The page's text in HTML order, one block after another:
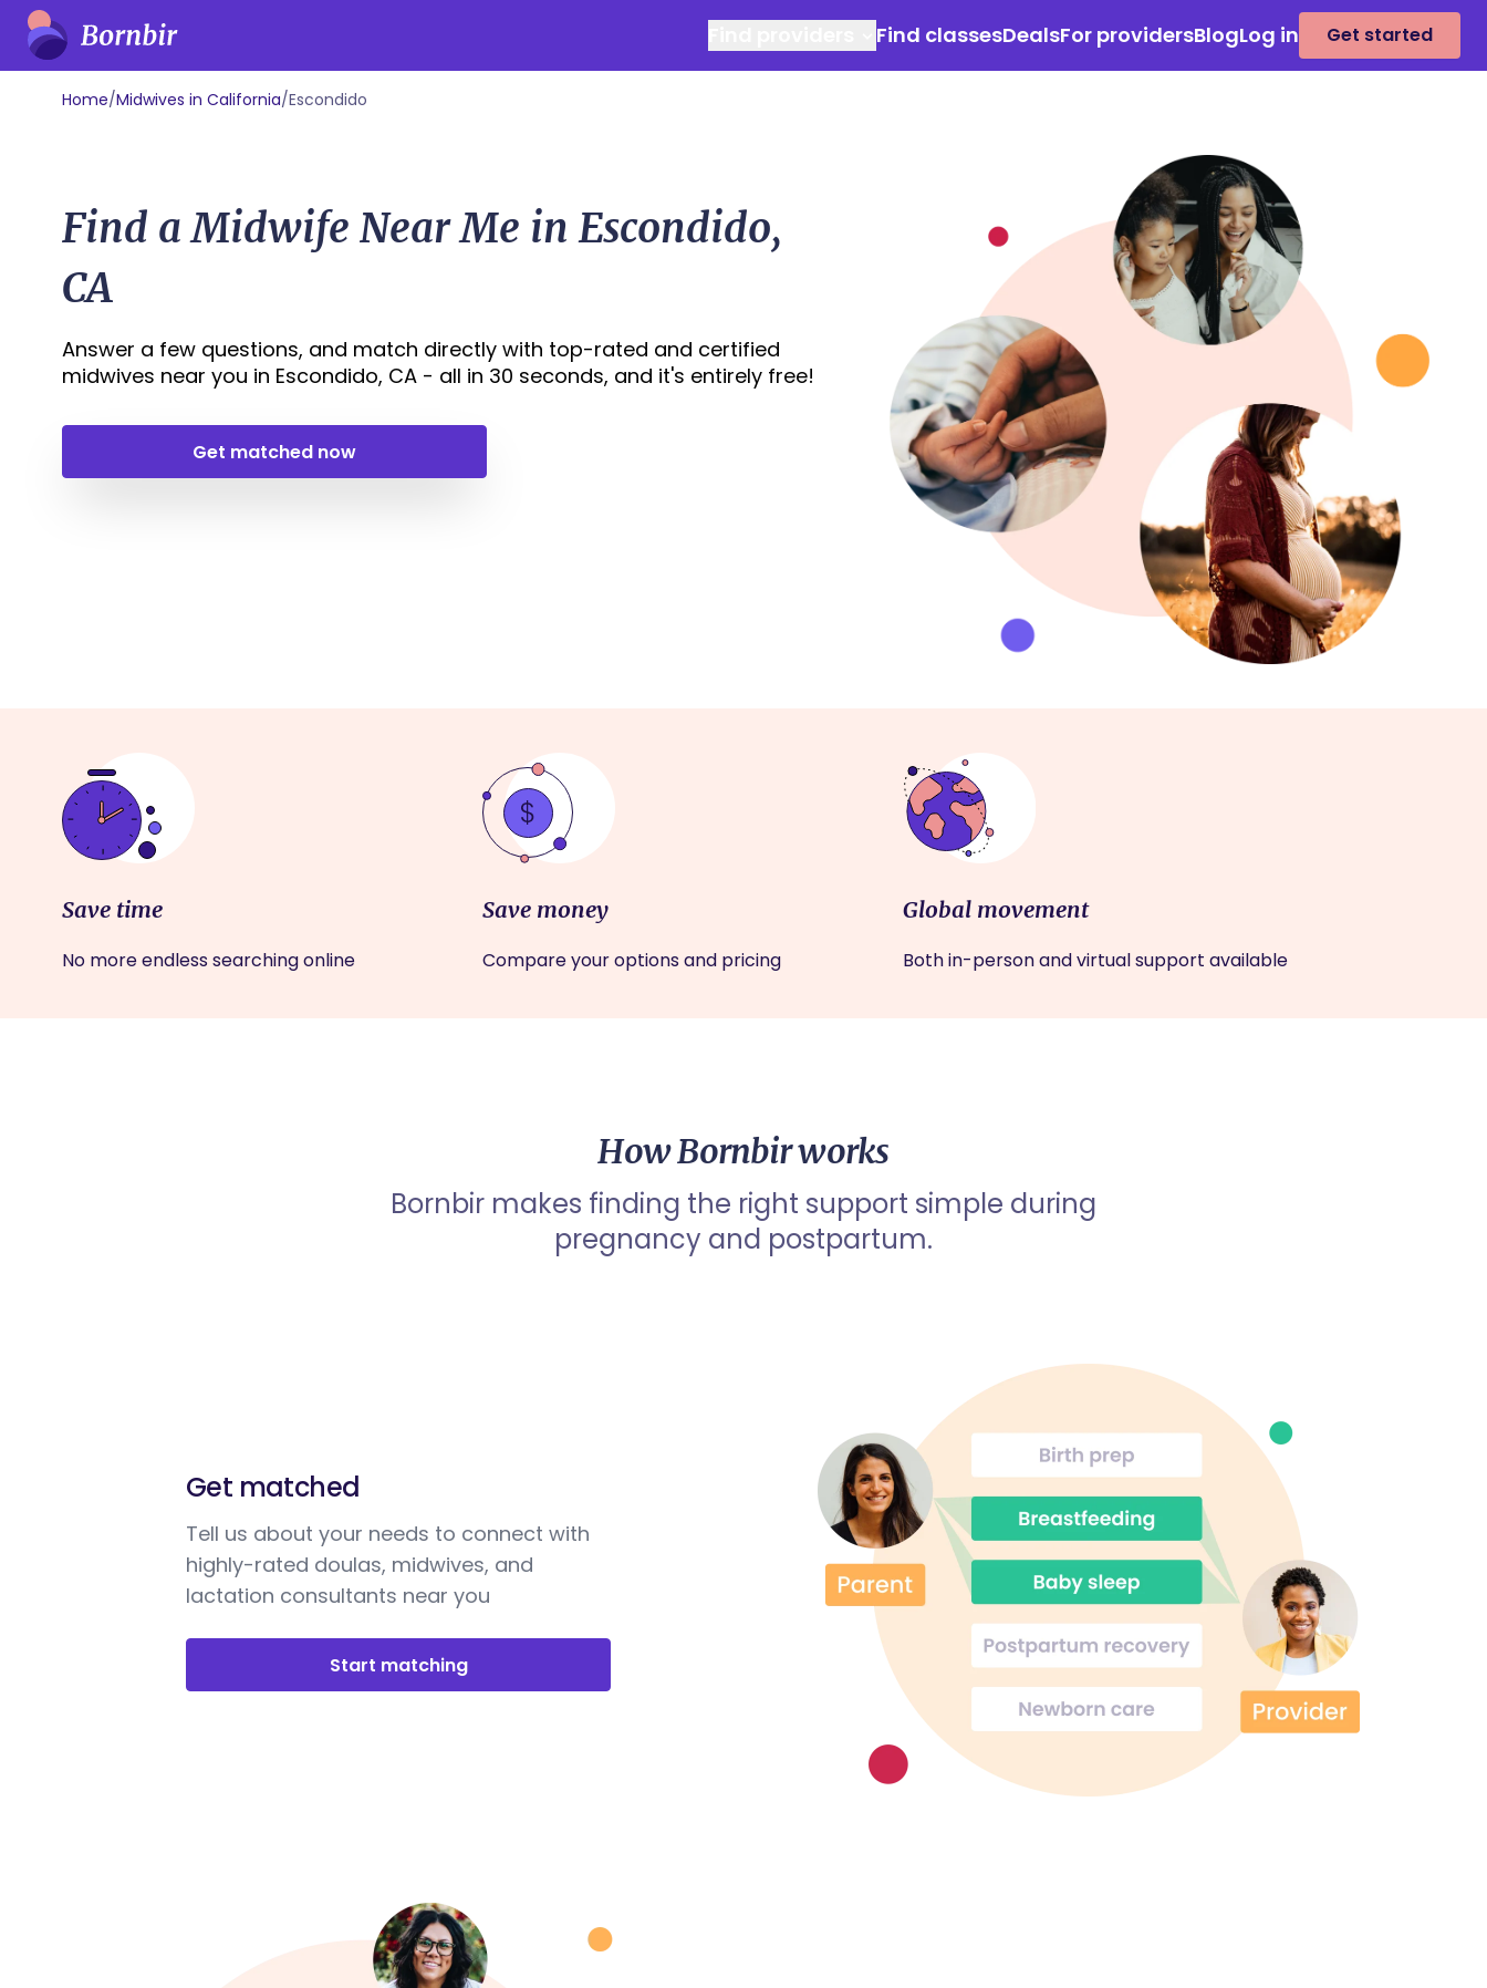
Find classesDealsFor providersBlogLog in Get started
Home/Midwives in California/Escondido
Find a Midwife Near Me in Escondido,
CA
Answer a few questions, and match directly with top-rated and certified
midwives near you in Escondido, CA - all in 30 seconds, and it's entirely free!
Get matched now
Save time
No more endless searching online
Save money
Compare your options and pricing
Global movement
Both in-person and virtual support available
How Bornbir works
Bornbir makes finding the right support simple during
pregnancy and postpartum.
Get matched
Tell us about your needs to connect with
highly-rated doulas, midwives, and
lactation consultants near you
Start matching